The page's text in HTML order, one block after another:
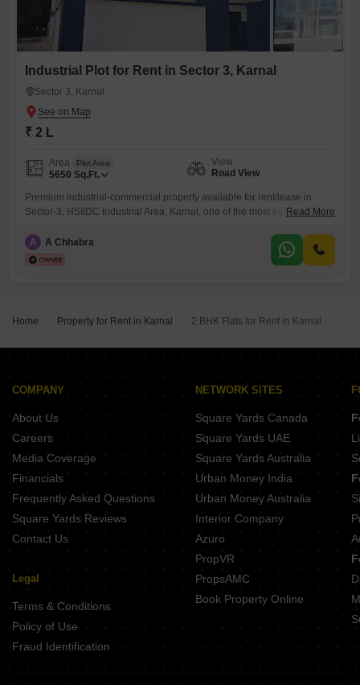
Industrial Plot for Rent in Sector 3, Karnal
Sector 3, Karnal
₹ 2 L
Area Plot Area
5650 Sq.Ft.
View
Road View
Premium industrial-commercial property available for rent/lease in
Sector-3, HSIIDC Industrial Area, Karnal, one of the most established
strategically located very close to Main GT Road at the entry point of
Karnal city, providing excellent road connectivity and logistics
Read More
A A Chhabra
Home Property for Rent in Karnal 2 BHK Flats for Rent in Karnal
COMPANY
About Us
Careers
Media Coverage
Financials
Frequently Asked Questions
Square Yards Reviews
Contact Us
Legal
Terms & Conditions
Policy of Use
Fraud Identification
NETWORK SITES
Square Yards Canada
Square Yards UAE
Square Yards Australia
Urban Money India
Urban Money Australia
Interior Company
Azuro
PropVR
PropsAMC
Book Property Online